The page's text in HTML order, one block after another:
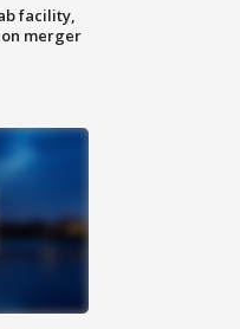
facility,
merger